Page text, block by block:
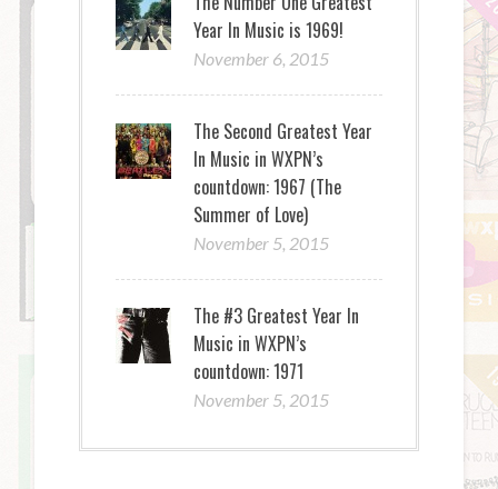
Year In Music is 1969!
November 6, 2015
The Second Greatest Year
In Music in WXPN’s
countdown: 1967 (The
Summer of Love)
November 5, 2015
The #3 Greatest Year In
Music in WXPN’s
countdown: 1971
November 5, 2015